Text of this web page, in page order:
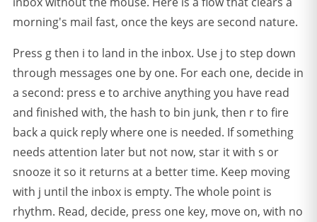
morning's mail fast, once the keys are second nature.
Press g then i to land in the inbox. Use j to step down
through messages one by one. For each one, decide in
a second: press e to archive anything you have read
and finished with, the hash to bin junk, then r to fire
back a quick reply where one is needed. If something
needs attention later but not now, star it with s or
snooze it so it returns at a better time. Keep moving
with j until the inbox is empty. The whole point is
rhythm. Read, decide, press one key, move on, with no